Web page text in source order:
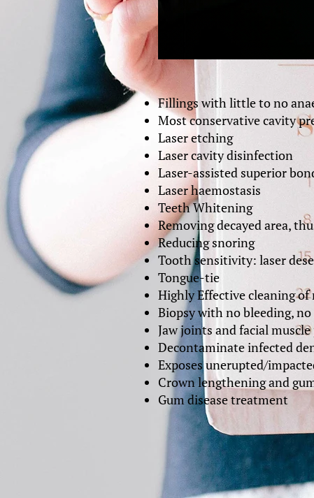
Fillings with little to no
Most conservative cavity
Laser etching
Laser cavity disinfection
Laser-assisted superior
Laser haemostasis
Teeth Whitening
Removing decayed area,
Reducing snoring
Tooth sensitivity: laser
Tongue-tie
Highly Effective cleaning of
Biopsy with no bleeding,
Jaw joints and facial
Decontaminate infected
Exposes unerupted/
Crown lengthening and
Gum disease treatment